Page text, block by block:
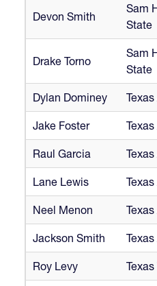
Devon Smith
Sam
State
Drake Torno
Sam
State
Dylan Dominey
Jake Foster
Raul Garcia
Lane Lewis
Neel Menon
Jackson Smith
Roy Levy Texas